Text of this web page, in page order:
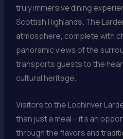
truly immersive dining
Scottish Highlands. The
atmosphere, complete with
panoramic views of the
transports guests to the
cultural heritage.
Visitors to the Lochinver
than just a meal – it’s an
through the flavors and